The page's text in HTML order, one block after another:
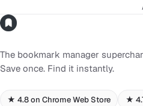
The bookmark manager
Save once. Find it instantly.
★ 4.8 on Chrome Web Store ★